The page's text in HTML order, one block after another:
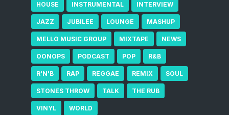
HOUSE INSTRUMENTAL INTERVIEW
JAZZ JUBILEE LOUNGE MASHUP
MELLO MUSIC GROUP MIXTAPE NEWS
OONOPS PODCAST POP R&B
R'N'B RAP REGGAE REMIX SOUL
STONES THROW TALK THE RUB
VINYL WORLD